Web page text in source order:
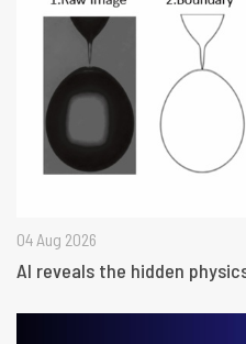
04 Aug 2026
AI reveals the hidden